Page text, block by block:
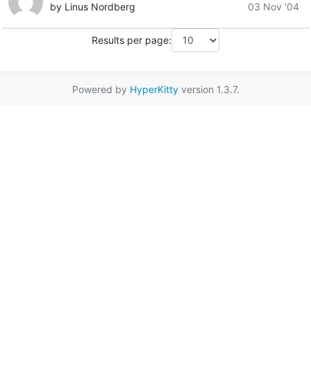
by Linus Nordberg
03 Nov '04
Results per page:
Powered by HyperKittyversion 1.3.7.